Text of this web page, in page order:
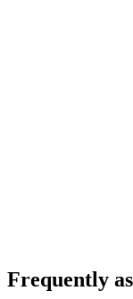
Frequently